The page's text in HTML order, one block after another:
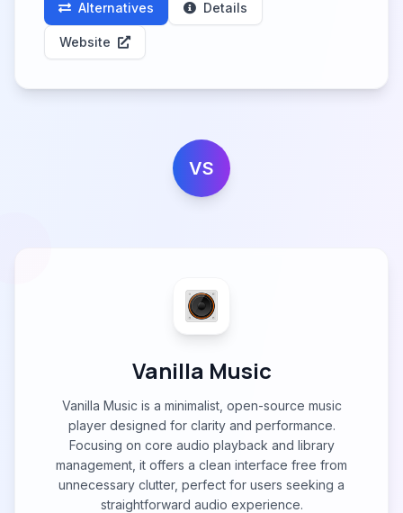
Alternatives Details
Website
VS
Vanilla Music
Vanilla Music is a minimalist, open-source music
player designed for clarity and performance.
Focusing on core audio playback and library
management, it offers a clean interface free from
unnecessary clutter, perfect for users seeking a
straightforward audio experience.